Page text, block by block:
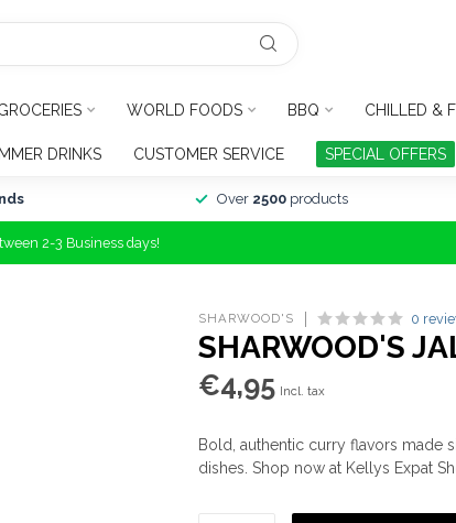
WORLD FOODS BBQ CHILLED &
DRINKS CUSTOMER SERVICE SPECIAL OFFERS
Over 2500products
2-3 Business days!
SHARWOOD'S 0
SHARWOOD'S
€4,95 Incl. tax
Bold, authentic curry flavors made
dishes. Shop now at Kellys Expat